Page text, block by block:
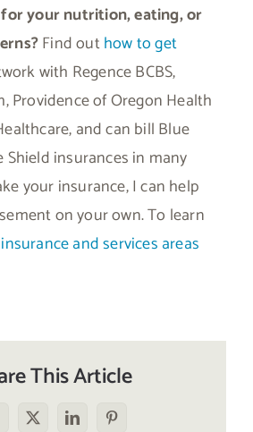
for your nutrition, eating, or
Find outhow to get
with Regence BCBS,
Providence of Oregon Health
and can bill Blue
insurances in many
your insurance, I can help
on your own. To learn
and services areas
This Article
X LinkedInPinterest